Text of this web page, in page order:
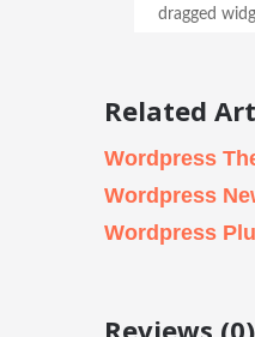
dragged
Related
Wordpress
Wordpress
Wordpress
Reviews